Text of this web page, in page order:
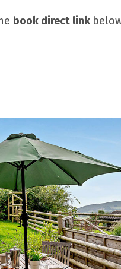
book direct link